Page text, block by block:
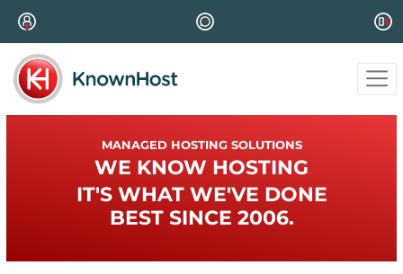
MANAGED HOSTING SOLUTIONS
WE KNOW HOSTING
IT'S WHAT WE'VE DONE
BEST SINCE 2006.